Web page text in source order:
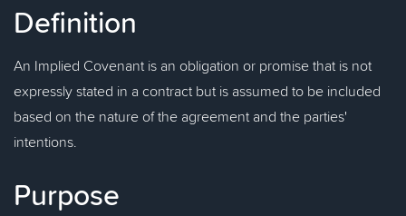
Definition
An Implied Covenant is an obligation or promise that is not
expressly stated in a contract but is assumed to be included
based on the nature of the agreement and the parties'
intentions.
Purpose